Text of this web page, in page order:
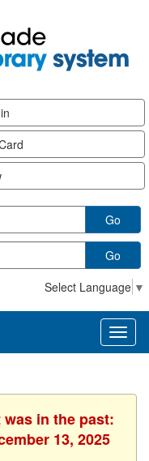
Go
Go
Select Language ▼
in the past:
13, 2025